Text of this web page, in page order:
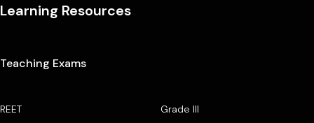
Learning Resources
Teaching Exams
REET Grade III